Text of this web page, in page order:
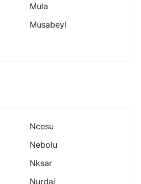
Mula
Musabeyl
Ncesu
Nebolu
Nksar
Nurdai